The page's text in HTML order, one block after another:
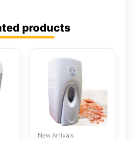
products
New Arrivals